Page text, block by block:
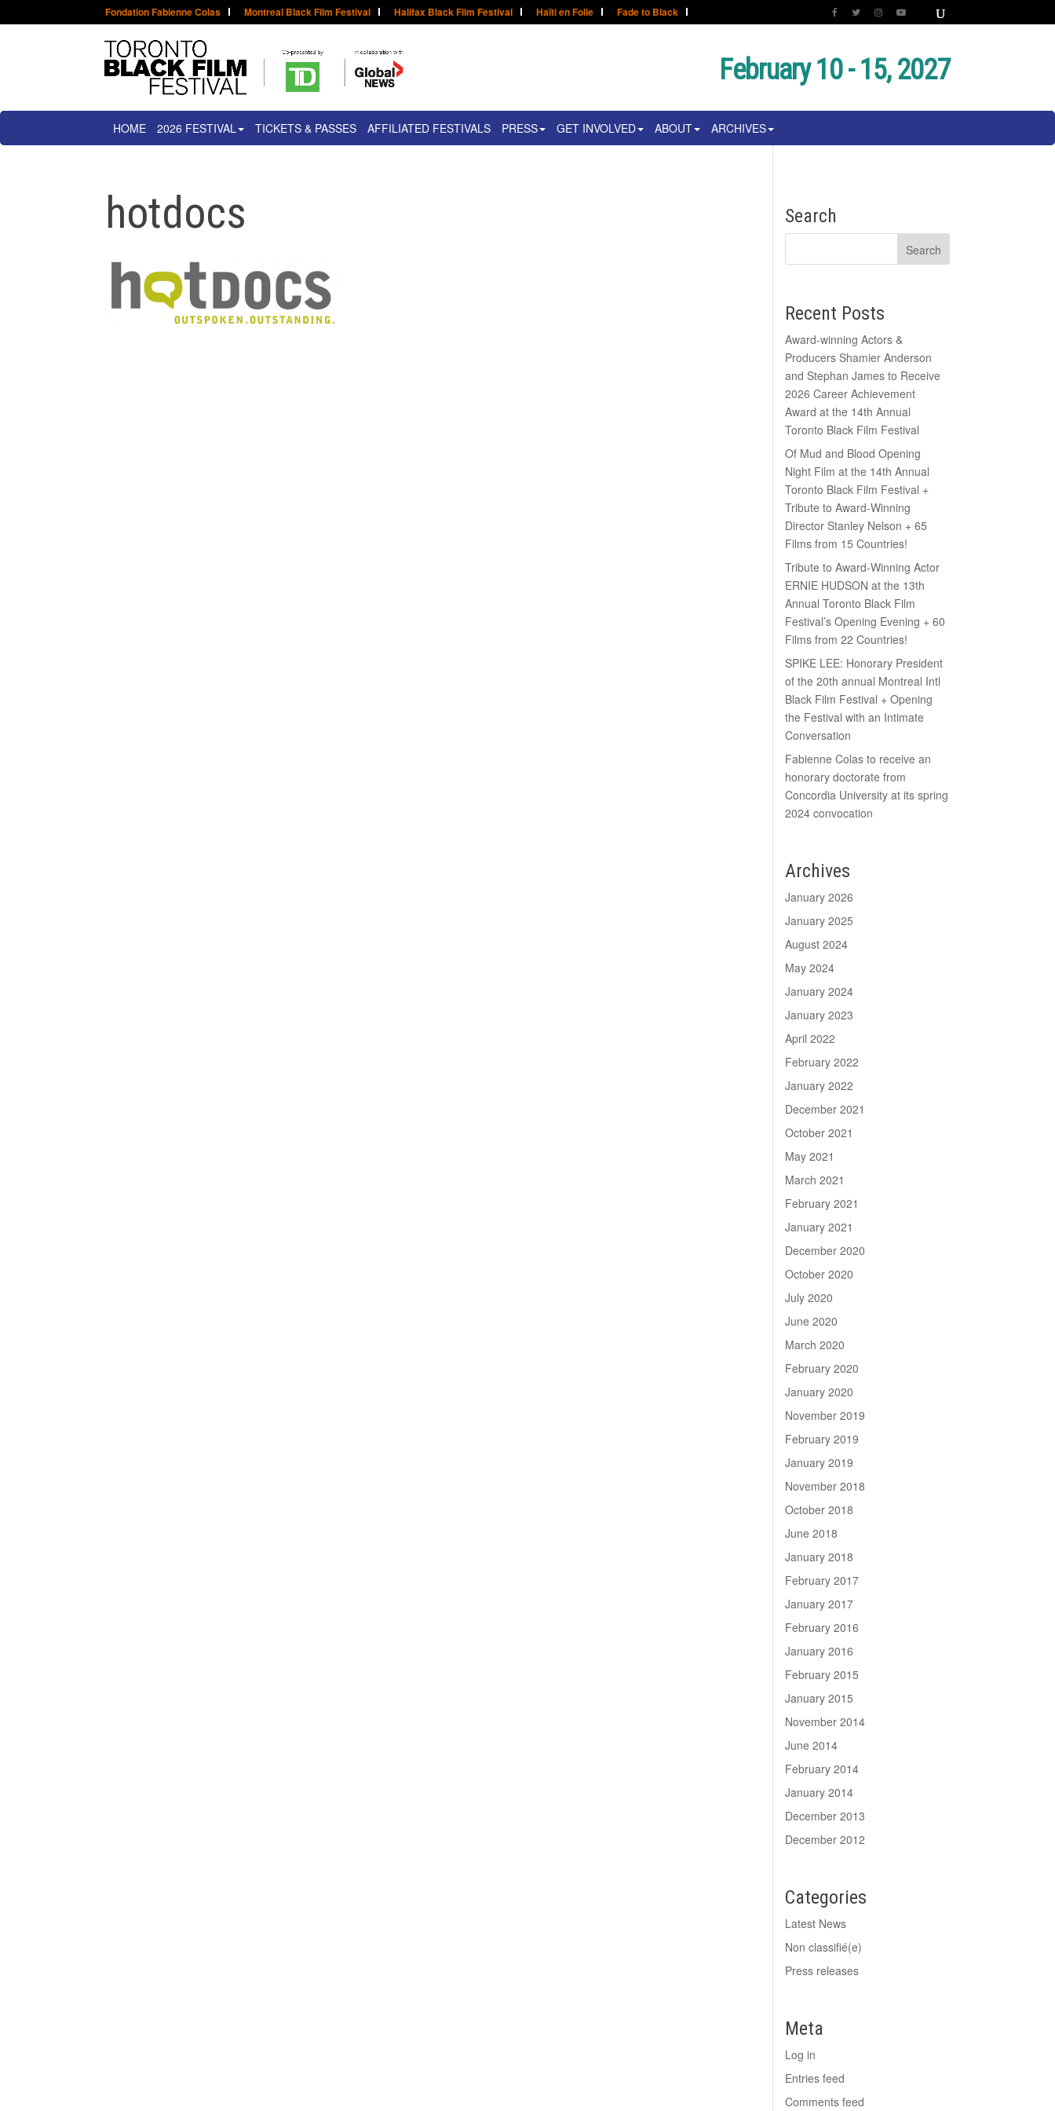
Fondation Fabienne Colas Montreal Black Film Festival Halifax Black Film Festival Haïti en Folie Fade to Black
February 10 - 15, 2027
HOME 2026 FESTIVAL TICKETS & PASSES AFFILIATED FESTIVALS PRESS GET INVOLVED ABOUT ARCHIVES
hotdocs Search
Recent Posts
Award-winning Actors &
Producers Shamier Anderson
and Stephan James to Receive
2026 Career Achievement
Award at the 14th Annual
Toronto Black Film Festival
Of Mud and Blood Opening
Night Film at the 14th Annual
Toronto Black Film Festival +
Tribute to Award-Winning
Director Stanley Nelson + 65
Films from 15 Countries!
Tribute to Award-Winning Actor
ERNIE HUDSON at the 13th
Annual Toronto Black Film
Festival’s Opening Evening + 60
Films from 22 Countries!
SPIKE LEE: Honorary President
of the 20th annual Montreal Intl
Black Film Festival + Opening
the Festival with an Intimate
Conversation
Fabienne Colas to receive an
honorary doctorate from
Concordia University at its spring
2024 convocation
Archives
January 2026
January 2025
August 2024
May 2024
January 2024
January 2023
April 2022
February 2022
January 2022
December 2021
October 2021
May 2021
March 2021
February 2021
January 2021
December 2020
October 2020
July 2020
June 2020
March 2020
February 2020
January 2020
November 2019
February 2019
January 2019
November 2018
October 2018
June 2018
January 2018
February 2017
January 2017
February 2016
January 2016
February 2015
January 2015
November 2014
June 2014
February 2014
January 2014
December 2013
December 2012
Categories
Latest News
Non classifié(e)
Press releases
Meta
Log in
Entries feed
Comments feed